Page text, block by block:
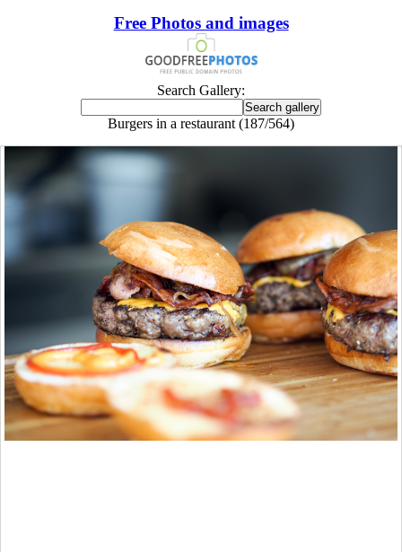
Free Photos and images
Search Gallery:
Burgers in a restaurant (187/564)